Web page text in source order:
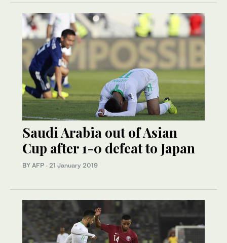
Saudi Arabia out of Asian
Cup after 1-0 defeat to Japan
BY AFP · 21 January 2019